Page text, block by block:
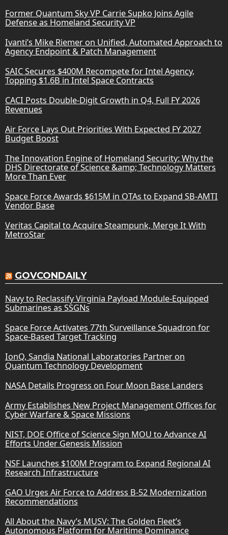
Former Quantum Sky VP Carrie Supko Joins Agile
Defense as Homeland Security VP
Ivanti’s Mike Riemer on Unified, Automated Approach to
Agency Endpoint & Patch Management
SAIC Secures $400M Recompete for Intel Agency,
Topping $1.6B in Intel Space Contracts
CACI Posts Double-Digit Growth in Q4, Full FY 2026
Revenues
Air Force Lays Out Priorities With Expected FY 2027
Budget Boost
The Innovation Engine of Homeland Security: Why the
DHS Directorate of Science &amp; Technology Matters
More Than Ever
Space Force Awards $615M in OTAs to Expand SB-AMTI
Vendor Base
Veritas Capital to Acquire Steampunk, Merge It With
MetroStar
GOVCONDAILY
Navy to Reclassify Virginia Payload Module-Equipped
Submarines as SSGNs
Space Force Activates 77th Surveillance Squadron for
Space-Based Target Tracking
IonQ, Sandia National Laboratories Partner on
Quantum Technology Development
NASA Details Progress on Four Moon Base Landers
Army Establishes New Project Management Offices for
Cyber Warfare & Space Missions
NIST, DOE Office of Science Sign MOU to Advance AI
Efforts Under Genesis Mission
NSF Launches $100M Program to Expand Regional AI
Research Infrastructure
GAO Urges Air Force to Address B-52 Modernization
Recommendations
All About the Navy’s MUSV: The Golden Fleet’s
Autonomous Platform for Maritime Dominance